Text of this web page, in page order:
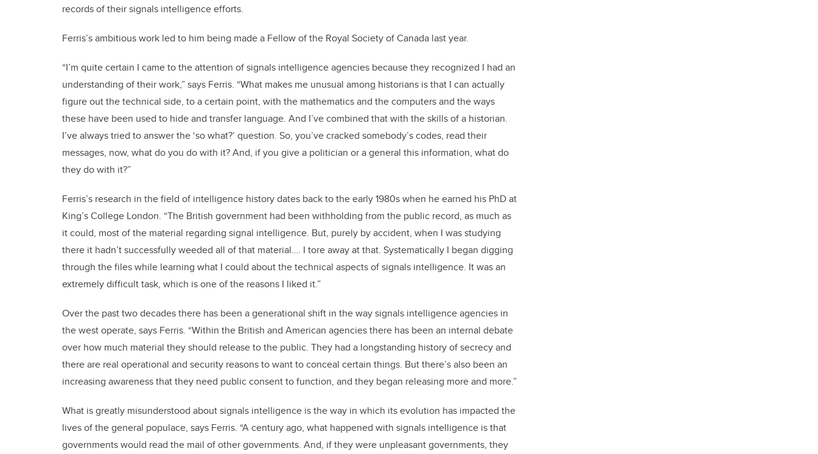
records of their signals intelligence efforts.
Ferris’s ambitious work led to him being made a Fellow of the Royal Society of Canada last year.
“I’m quite certain I came to the attention of signals intelligence agencies because they recognized I had an
understanding of their work,” says Ferris. “What makes me unusual among historians is that I can actually
figure out the technical side, to a certain point, with the mathematics and the computers and the ways
these have been used to hide and transfer language. And I’ve combined that with the skills of a historian.
I’ve always tried to answer the ‘so what?’ question. So, you’ve cracked somebody’s codes, read their
messages, now, what do you do with it? And, if you give a politician or a general this information, what do
they do with it?”
Ferris’s research in the field of intelligence history dates back to the early 1980s when he earned his PhD at
King’s College London. “The British government had been withholding from the public record, as much as
it could, most of the material regarding signal intelligence. But, purely by accident, when I was studying
there it hadn’t successfully weeded all of that material…. I tore away at that. Systematically I began digging
through the files while learning what I could about the technical aspects of signals intelligence. It was an
extremely difficult task, which is one of the reasons I liked it.”
Over the past two decades there has been a generational shift in the way signals intelligence agencies in
the west operate, says Ferris. “Within the British and American agencies there has been an internal debate
over how much material they should release to the public. They had a longstanding history of secrecy and
there are real operational and security reasons to want to conceal certain things. But there’s also been an
increasing awareness that they need public consent to function, and they began releasing more and more.”
What is greatly misunderstood about signals intelligence is the way in which its evolution has impacted the
lives of the general populace, says Ferris. “A century ago, what happened with signals intelligence is that
governments would read the mail of other governments. And, if they were unpleasant governments, they